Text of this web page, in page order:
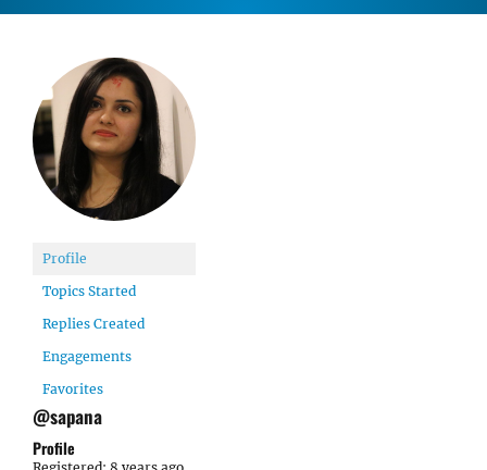
Profile
Topics Started
Replies Created
Engagements
Favorites
@sapana
Profile